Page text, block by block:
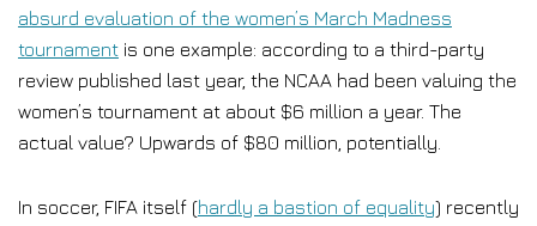
absurd evaluation of the women’s March Madness
tournament is one example: according to a third-party
review published last year, the NCAA had been valuing the
women’s tournament at about $6 million a year. The
actual value? Upwards of $80 million, potentially.
In soccer, FIFA itself (hardly a bastion of equality) recently